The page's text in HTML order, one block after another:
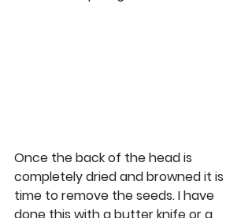
Once the back of the head is
completely dried and browned it is
time to remove the seeds. I have